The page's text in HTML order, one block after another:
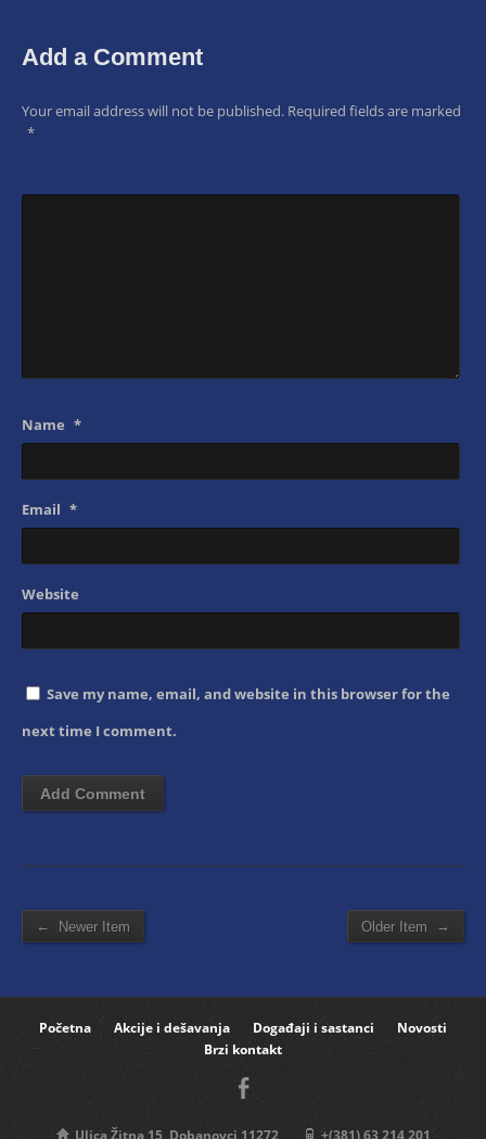
Add a Comment
Your email address will not be published. Required fields are marked
*
Name *
Email *
Website
Save my name, email, and website in this browser for the
next time I comment.
← Newer Item Older Item →
Početna Akcije i dešavanja Događaji i sastanci
Novosti
Brzi kontakt
Ulica Žitna 15, Dobanovci 11272 +(381) 63 214 201